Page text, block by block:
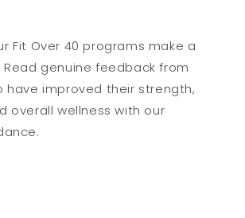
Fit Over 40 programs make a
genuine feedback from
have improved their strength,
overall wellness with our